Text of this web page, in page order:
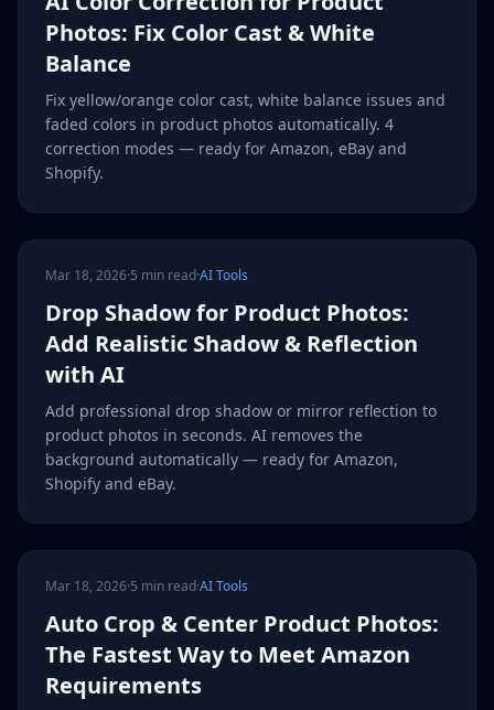
Photos: Fix Color Cast & White
Balance
Fix yellow/orange color cast, white balance issues and
faded colors in product photos automatically. 4
correction modes — ready for Amazon, eBay and
Shopify.
Mar 18, 2026·5 min read·AI Tools
Drop Shadow for Product Photos:
Add Realistic Shadow & Reflection
with AI
Add professional drop shadow or mirror reflection to
product photos in seconds. AI removes the
background automatically — ready for Amazon,
Shopify and eBay.
Mar 18, 2026·5 min read·AI Tools
Auto Crop & Center Product Photos:
The Fastest Way to Meet Amazon
Requirements